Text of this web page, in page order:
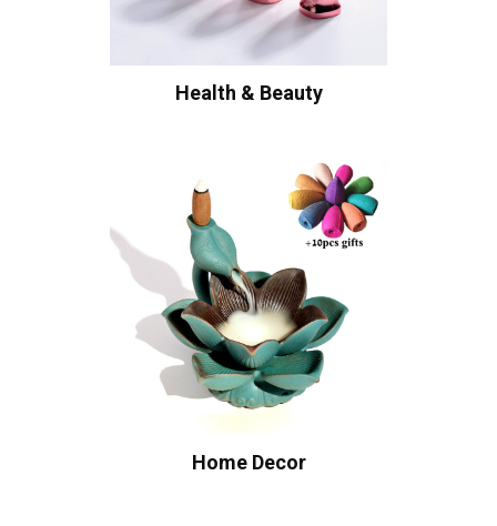
Health & Beauty
Home Decor